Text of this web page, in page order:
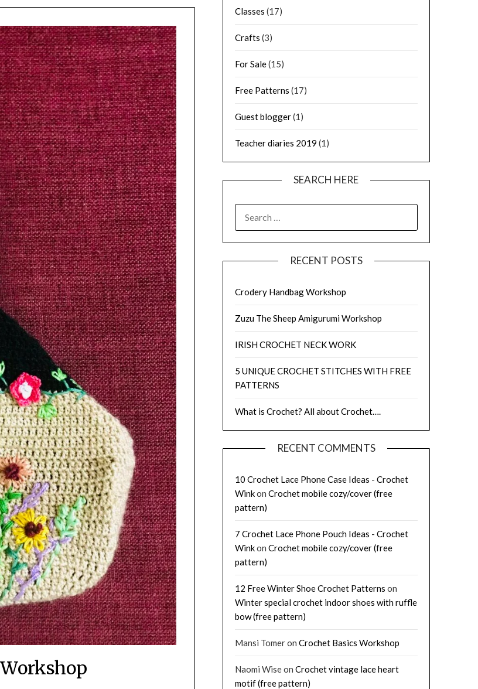
Classes (17)
Crafts (3)
For Sale(15)
Free Patterns (17)
Guest blogger(1)
Teacher diaries 2019 (1)
SEARCH HERE
FOR:
RECENT POSTS
Crodery Handbag Workshop
Zuzu The Sheep Amigurumi Workshop
IRISH CROCHET NECK WORK
5 UNIQUE CROCHET STITCHES WITH FREE
PATTERNS
What is Crochet? All about Crochet….
RECENT COMMENTS
10 Crochet Lace Phone Case Ideas - Crochet
Winkon Crochet mobile cozy/cover (free
pattern)
7 Crochet Lace Phone Pouch Ideas - Crochet
Winkon Crochet mobile cozy/cover (free
pattern)
12 Free Winter Shoe Crochet Patterns on
Winter special crochet indoor shoes with ruffle
bow (free pattern)
Mansi Tomeron Crochet Basics Workshop
Naomi Wiseon Crochet vintage lace heart
motif (free pattern)